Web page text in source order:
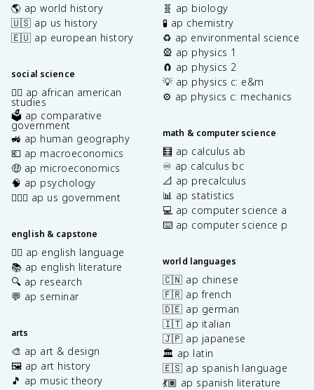
🌎 ap world history
🇺🇸 ap us history
🇪🇺 ap european history
social science
✊🏿 ap african american
studies
🗳️ ap comparative
government
🚜 ap human geography
💶 ap macroeconomics
🤑 ap microeconomics
🧠 ap psychology
👩🏾‍⚖️ ap us government
english & capstone
✍🏽 ap english language
📚 ap english literature
🔍 ap research
💬 ap seminar
arts
🎨 ap art & design
🖼️ ap art history
🎵 ap music theory
🧬 ap biology
🧪 ap chemistry
♻️ ap environmental science
🎡 ap physics 1
🧲 ap physics 2
💡 ap physics c: e&m
⚙️ ap physics c: mechanics
math & computer science
🧮 ap calculus ab
♾️ ap calculus bc
📐 ap precalculus
📊 ap statistics
💻 ap computer science a
⌨️ ap computer science p
world languages
🇨🇳 ap chinese
🇫🇷 ap french
🇩🇪 ap german
🇮🇹 ap italian
🇯🇵 ap japanese
🏛️ ap latin
🇪🇸 ap spanish language
💃🏽 ap spanish literature